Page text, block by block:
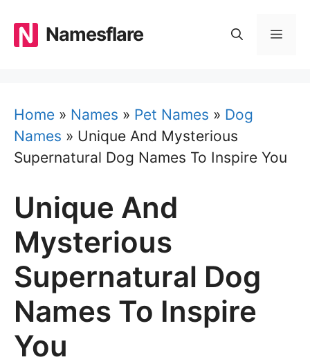
content
Namesflare
Home » Names » Pet Names » Dog
Names » Unique And Mysterious
Supernatural Dog Names To Inspire You
Unique And
Mysterious
Supernatural Dog
Names To Inspire
You